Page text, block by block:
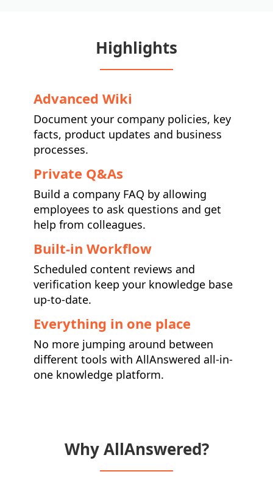
Highlights
Advanced Wiki
Document your company policies, key
facts, product updates and business
processes.
Private Q&As
Build a company FAQ by allowing
employees to ask questions and get
help from colleagues.
Built-in Workflow
Scheduled content reviews and
verification keep your knowledge base
up-to-date.
Everything in one place
No more jumping around between
different tools with AllAnswered all-in-
one knowledge platform.
Why AllAnswered?